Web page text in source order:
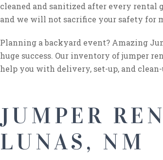
cleaned and sanitized after every
and we will not sacrifice your safety for
Planning a backyard event? Amazing
huge success. Our inventory of jumper
help you with delivery, set-up, and
JUMPER
LUNAS, NM